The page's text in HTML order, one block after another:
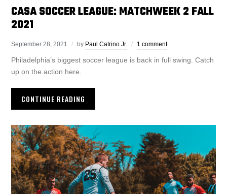
CASA SOCCER LEAGUE: MATCHWEEK 2 FALL
2021
September 28, 2021 by Paul Catrino Jr. 1 comment
Philadelphia’s biggest soccer league is back in full swing. Catch
up on the action here.
CONTINUE READING